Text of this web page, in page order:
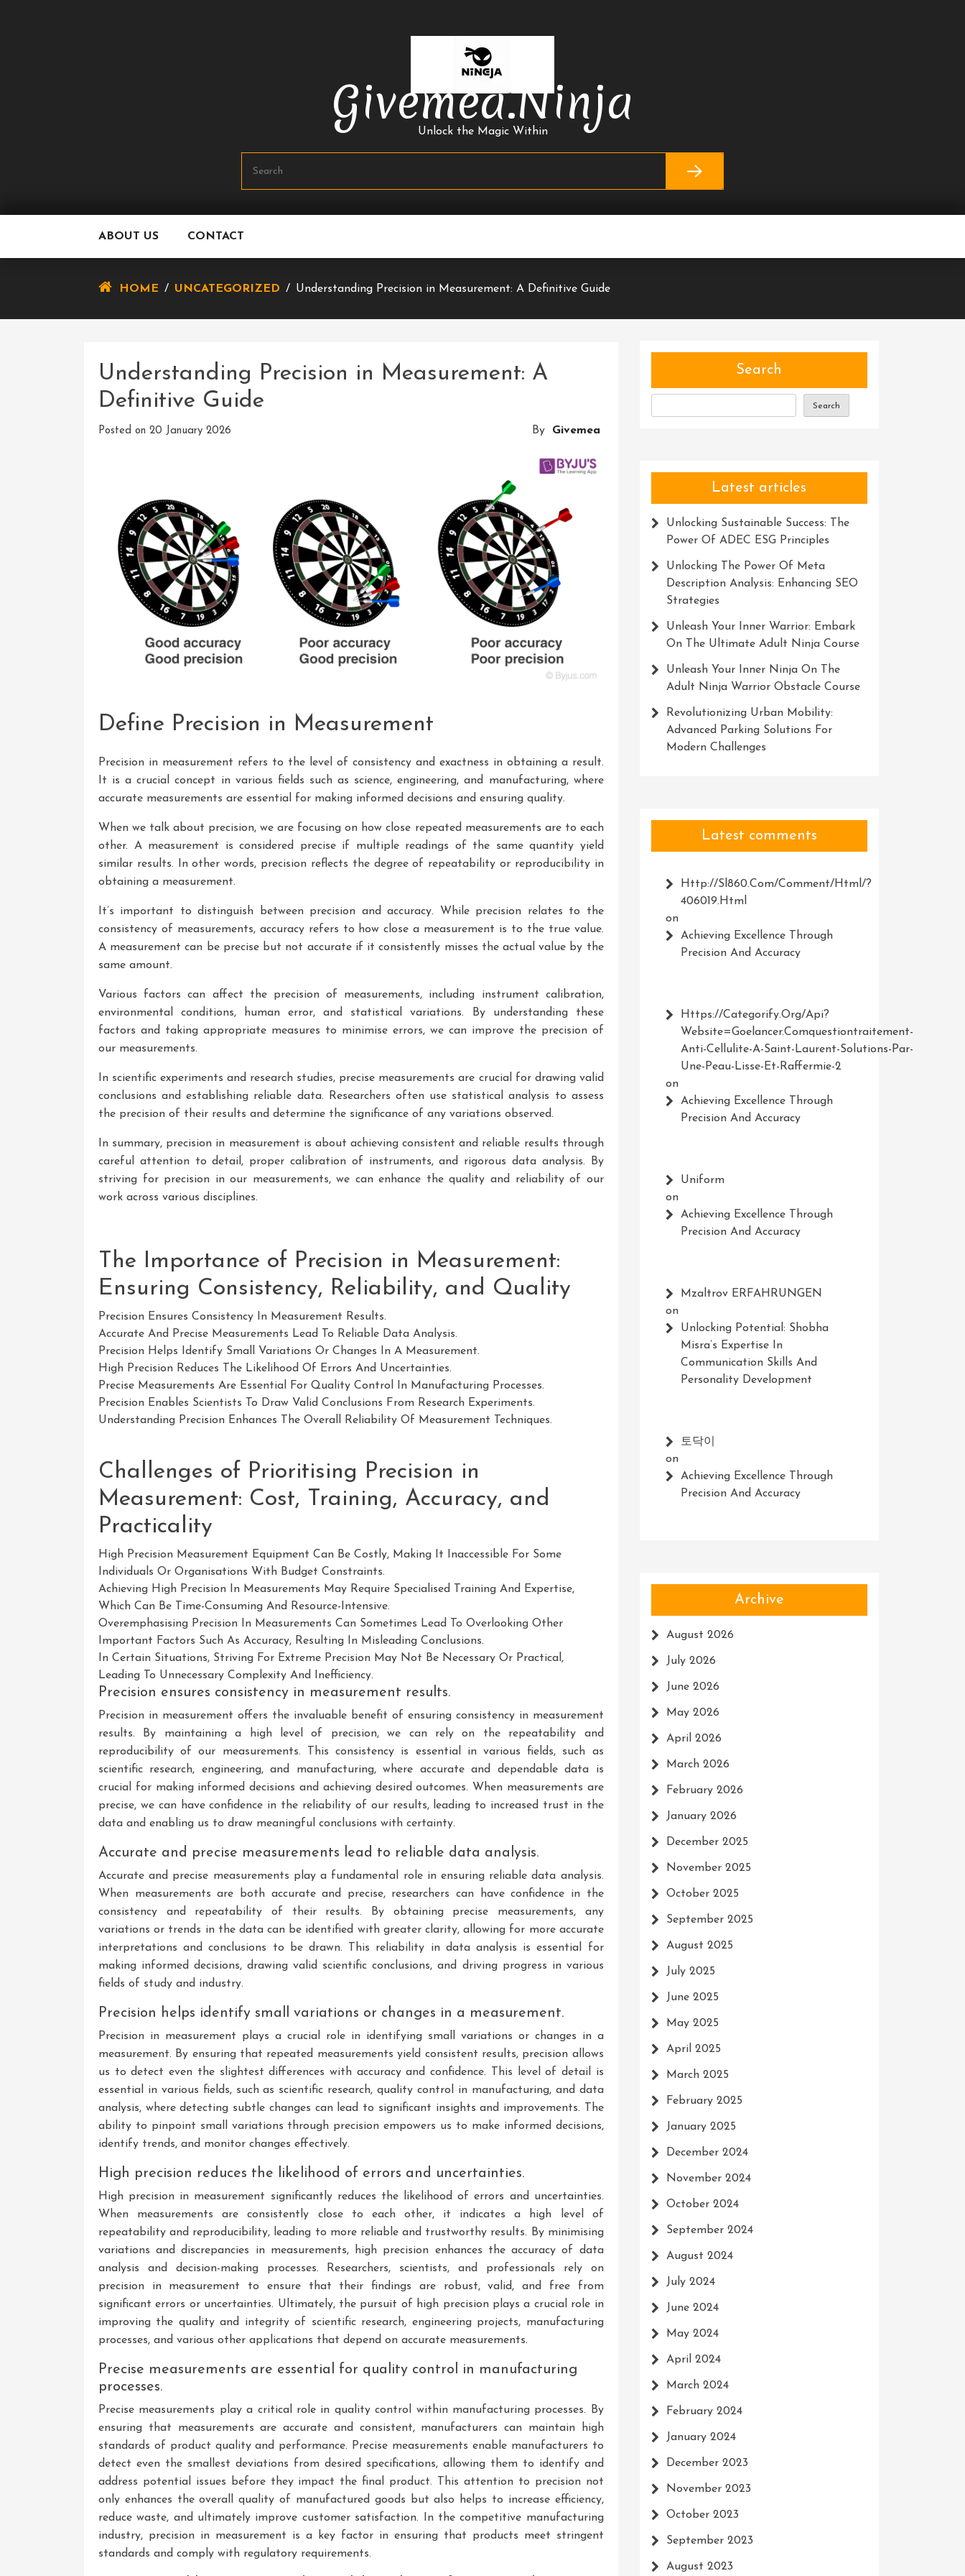
Givemea.ninja
Unlock the Magic Within
ABOUT US CONTACT
HOME / UNCATEGORIZED / Understanding Precision in Measurement: A Definitive Guide
Understanding Precision in Measurement: A
Definitive Guide
Posted on 20 January 2026 By Givemea
Define Precision in Measurement
Precision in measurement refers to the level of consistency and exactness in obtaining a result.
It is a crucial concept in various fields such as science, engineering, and manufacturing, where
accurate measurements are essential for making informed decisions and ensuring quality.
When we talk about precision, we are focusing on how close repeated measurements are to each
other. A measurement is considered precise if multiple readings of the same quantity yield
similar results. In other words, precision reflects the degree of repeatability or reproducibility in
obtaining a measurement.
It’s important to distinguish between precision and accuracy. While precision relates to the
consistency of measurements, accuracy refers to how close a measurement is to the true value.
A measurement can be precise but not accurate if it consistently misses the actual value by the
same amount.
Various factors can affect the precision of measurements, including instrument calibration,
environmental conditions, human error, and statistical variations. By understanding these
factors and taking appropriate measures to minimise errors, we can improve the precision of
our measurements.
In scientific experiments and research studies, precise measurements are crucial for drawing valid
conclusions and establishing reliable data. Researchers often use statistical analysis to assess
the precision of their results and determine the significance of any variations observed.
In summary, precision in measurement is about achieving consistent and reliable results through
careful attention to detail, proper calibration of instruments, and rigorous data analysis. By
striving for precision in our measurements, we can enhance the quality and reliability of our
work across various disciplines.
The Importance of Precision in Measurement:
Ensuring Consistency, Reliability, and Quality
Precision Ensures Consistency In Measurement Results.
Accurate And Precise Measurements Lead To Reliable Data Analysis.
Precision Helps Identify Small Variations Or Changes In A Measurement.
High Precision Reduces The Likelihood Of Errors And Uncertainties.
Precise Measurements Are Essential For Quality Control In Manufacturing Processes.
Precision Enables Scientists To Draw Valid Conclusions From Research Experiments.
Understanding Precision Enhances The Overall Reliability Of Measurement Techniques.
Challenges of Prioritising Precision in
Measurement: Cost, Training, Accuracy, and
Practicality
High Precision Measurement Equipment Can Be Costly, Making It Inaccessible For Some
Individuals Or Organisations With Budget Constraints.
Achieving High Precision In Measurements May Require Specialised Training And Expertise,
Which Can Be Time-Consuming And Resource-Intensive.
Overemphasising Precision In Measurements Can Sometimes Lead To Overlooking Other
Important Factors Such As Accuracy, Resulting In Misleading Conclusions.
In Certain Situations, Striving For Extreme Precision May Not Be Necessary Or Practical,
Leading To Unnecessary Complexity And Inefficiency.
Precision ensures consistency in measurement results.
Precision in measurement offers the invaluable benefit of ensuring consistency in measurement
results. By maintaining a high level of precision, we can rely on the repeatability and
reproducibility of our measurements. This consistency is essential in various fields, such as
scientific research, engineering, and manufacturing, where accurate and dependable data is
crucial for making informed decisions and achieving desired outcomes. When measurements are
precise, we can have confidence in the reliability of our results, leading to increased trust in the
data and enabling us to draw meaningful conclusions with certainty.
Accurate and precise measurements lead to reliable data analysis.
Accurate and precise measurements play a fundamental role in ensuring reliable data analysis.
When measurements are both accurate and precise, researchers can have confidence in the
consistency and repeatability of their results. By obtaining precise measurements, any
variations or trends in the data can be identified with greater clarity, allowing for more accurate
interpretations and conclusions to be drawn. This reliability in data analysis is essential for
making informed decisions, drawing valid scientific conclusions, and driving progress in various
fields of study and industry.
Precision helps identify small variations or changes in a measurement.
Precision in measurement plays a crucial role in identifying small variations or changes in a
measurement. By ensuring that repeated measurements yield consistent results, precision allows
us to detect even the slightest differences with accuracy and confidence. This level of detail is
essential in various fields, such as scientific research, quality control in manufacturing, and data
analysis, where detecting subtle changes can lead to significant insights and improvements. The
ability to pinpoint small variations through precision empowers us to make informed decisions,
identify trends, and monitor changes effectively.
High precision reduces the likelihood of errors and uncertainties.
High precision in measurement significantly reduces the likelihood of errors and uncertainties.
When measurements are consistently close to each other, it indicates a high level of
repeatability and reproducibility, leading to more reliable and trustworthy results. By minimising
variations and discrepancies in measurements, high precision enhances the accuracy of data
analysis and decision-making processes. Researchers, scientists, and professionals rely on
precision in measurement to ensure that their findings are robust, valid, and free from
significant errors or uncertainties. Ultimately, the pursuit of high precision plays a crucial role in
improving the quality and integrity of scientific research, engineering projects, manufacturing
processes, and various other applications that depend on accurate measurements.
Precise measurements are essential for quality control in manufacturing
processes.
Precise measurements play a critical role in quality control within manufacturing processes. By
ensuring that measurements are accurate and consistent, manufacturers can maintain high
standards of product quality and performance. Precise measurements enable manufacturers to
detect even the smallest deviations from desired specifications, allowing them to identify and
address potential issues before they impact the final product. This attention to precision not
only enhances the overall quality of manufactured goods but also helps to increase efficiency,
reduce waste, and ultimately improve customer satisfaction. In the competitive manufacturing
industry, precision in measurement is a key factor in ensuring that products meet stringent
standards and comply with regulatory requirements.
Search
Search
Latest articles
Unlocking Sustainable Success: The
Power Of ADEC ESG Principles
Unlocking The Power Of Meta
Description Analysis: Enhancing SEO
Strategies
Unleash Your Inner Warrior: Embark
On The Ultimate Adult Ninja Course
Unleash Your Inner Ninja On The
Adult Ninja Warrior Obstacle Course
Revolutionizing Urban Mobility:
Advanced Parking Solutions For
Modern Challenges
Latest comments
Http://Sl860.com/comment/html/?
406019.html
on
Achieving Excellence Through
Precision And Accuracy
Https://Categorify.org/api?
Website=Goelancer.comquestiontraitement-
Anti-Cellulite-A-Saint-Laurent-Solutions-Par-
Une-Peau-Lisse-Et-Raffermie-2
on
Achieving Excellence Through
Precision And Accuracy
Uniform
on
Achieving Excellence Through
Precision And Accuracy
Mzaltrov ERFAHRUNGEN
on
Unlocking Potential: Shobha
Misra’s Expertise In
Communication Skills And
Personality Development
토닥이
on
Achieving Excellence Through
Precision And Accuracy
Archive
August 2026
July 2026
June 2026
May 2026
April 2026
March 2026
February 2026
January 2026
December 2025
November 2025
October 2025
September 2025
August 2025
July 2025
June 2025
May 2025
April 2025
March 2025
February 2025
January 2025
December 2024
November 2024
October 2024
September 2024
August 2024
July 2024
June 2024
May 2024
April 2024
March 2024
February 2024
January 2024
December 2023
November 2023
October 2023
September 2023
August 2023